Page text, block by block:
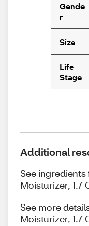
Gende
r
Size
Life
Stage
Additional
See
Moisturizer, 1.7
See more
Moisturizer, 1.7